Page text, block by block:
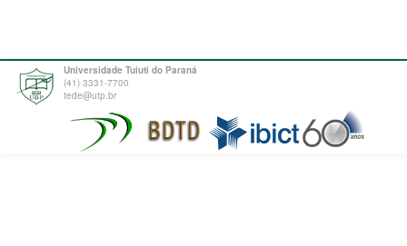
Universidade Tuiuti do Paraná
(41) 3331-7700
tede@utp.br